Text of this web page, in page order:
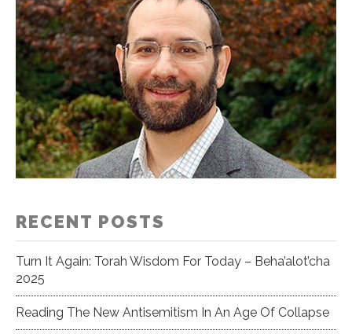
RECENT POSTS
Turn It Again: Torah Wisdom For Today – Beha’alot’cha
2025
Reading The New Antisemitism In An Age Of Collapse